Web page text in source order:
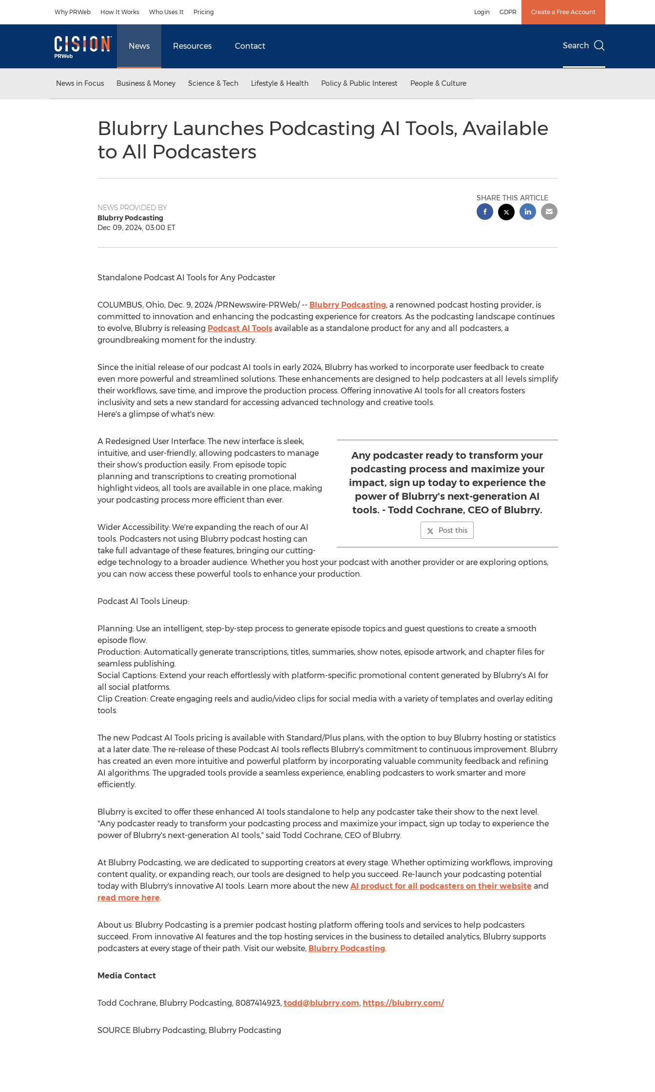
Why PRWeb How It Works Who Uses It Pricing Login GDPR Create a Free Account
News Resources Contact Search
News in Focus Business & Money Science & Tech Lifestyle & Health Policy & Public Interest People & Culture
Blubrry Launches Podcasting AI Tools, Available
to All Podcasters
NEWS PROVIDED BY
Blubrry Podcasting
Dec 09, 2024, 03:00 ET
SHARE THIS ARTICLE
Standalone Podcast AI Tools for Any Podcaster
COLUMBUS, Ohio, Dec. 9, 2024/PRNewswire-PRWeb/ -- Blubrry Podcasting, a renowned podcast hosting provider, is
committed to innovation and enhancing the podcasting experience for creators. As the podcasting landscape continues
to evolve, Blubrry is releasing Podcast AI Toolsavailable as a standalone product for any and all podcasters, a
groundbreaking moment for the industry.
Since the initial release of our podcast AI tools in early 2024, Blubrry has worked to incorporate user feedback to create
even more powerful and streamlined solutions. These enhancements are designed to help podcasters at all levels simplify
their workflows, save time, and improve the production process. Offering innovative AI tools for all creators fosters
inclusivity and sets a new standard for accessing advanced technology and creative tools.
Here's a glimpse of what's new:
Any podcaster ready to transform your
podcasting process and maximize your
impact, sign up today to experience the
power of Blubrry's next-generation AI
tools. - Todd Cochrane, CEO of Blubrry.
Post this
A Redesigned User Interface: The new interface is sleek,
intuitive, and user-friendly, allowing podcasters to manage
their show's production easily. From episode topic
planning and transcriptions to creating promotional
highlight videos, all tools are available in one place, making
your podcasting process more efficient than ever.
Wider Accessibility: We're expanding the reach of our AI
tools. Podcasters not using Blubrry podcast hosting can
take full advantage of these features, bringing our cutting-
edge technology to a broader audience. Whether you host your podcast with another provider or are exploring options,
you can now access these powerful tools to enhance your production.
Podcast AI Tools Lineup:
Planning: Use an intelligent, step-by-step process to generate episode topics and guest questions to create a smooth
episode flow.
Production: Automatically generate transcriptions, titles, summaries, show notes, episode artwork, and chapter files for
seamless publishing.
Social Captions: Extend your reach effortlessly with platform-specific promotional content generated by Blubrry's AI for
all social platforms.
Clip Creation: Create engaging reels and audio/video clips for social media with a variety of templates and overlay editing
tools.
The new Podcast AI Tools pricing is available with Standard/Plus plans, with the option to buy Blubrry hosting or statistics
at a later date. The re-release of these Podcast AI tools reflects Blubrry's commitment to continuous improvement. Blubrry
has created an even more intuitive and powerful platform by incorporating valuable community feedback and refining
AI algorithms. The upgraded tools provide a seamless experience, enabling podcasters to work smarter and more
efficiently.
Blubrry is excited to offer these enhanced AI tools standalone to help any podcaster take their show to the next level.
"Any podcaster ready to transform your podcasting process and maximize your impact, sign up today to experience the
power of Blubrry's next-generation AI tools," said Todd Cochrane, CEO of Blubrry.
At Blubrry Podcasting, we are dedicated to supporting creators at every stage. Whether optimizing workflows, improving
content quality, or expanding reach, our tools are designed to help you succeed. Re-launch your podcasting potential
today with Blubrry's innovative AI tools. Learn more about the new AI product for all podcasters on their website and
read more here.
About us: Blubrry Podcasting is a premier podcast hosting platform offering tools and services to help podcasters
succeed. From innovative AI features and the top hosting services in the business to detailed analytics, Blubrry supports
podcasters at every stage of their path. Visit our website, Blubrry Podcasting.
Media Contact
Todd Cochrane, Blubrry Podcasting, 8087414923, todd@blubrry.com, https://blubrry.com/
SOURCE Blubrry Podcasting; Blubrry Podcasting